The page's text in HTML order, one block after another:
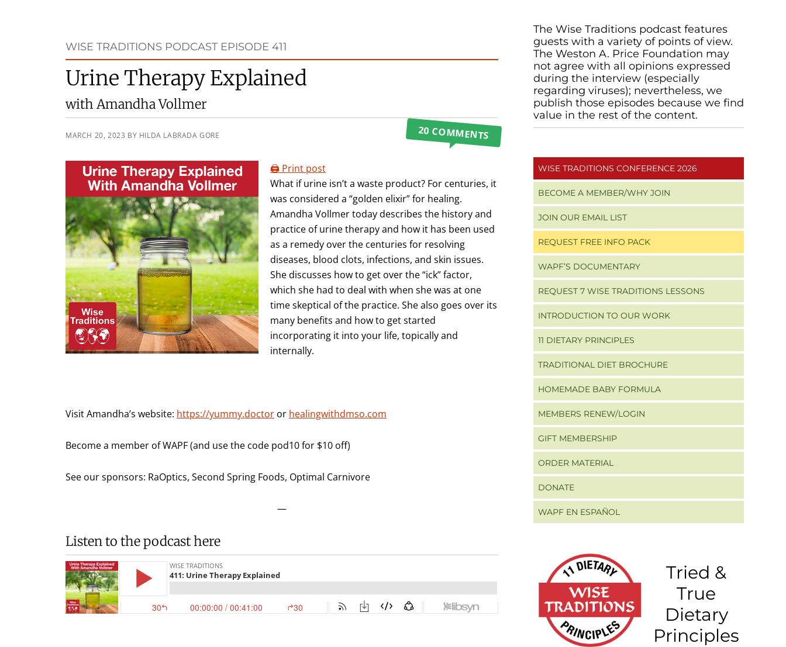
WISE TRADITIONS PODCAST EPISODE 411
Urine Therapy Explained
with Amandha Vollmer
MARCH 20, 2023 BY HILDA LABRADA GORE 20 COMMENTS
🖨️ Print post
What if urine isn’t a waste product? For centuries, it
was considered a “golden elixir” for healing.
Amandha Vollmer today describes the history and
practice of urine therapy and how it has been used
as a remedy over the centuries for resolving
diseases, blood clots, infections, and skin issues.
She discusses how to get over the “ick” factor,
which she had to deal with when she was at one
time skeptical of the practice. She also goes over its
many benefits and how to get started
incorporating it into your life, topically and
internally.
Visit Amandha’s website: https://yummy.doctor or healingwithdmso.com
Become a member of WAPF (and use the code pod10 for $10 off)
See our sponsors: RaOptics, Second Spring Foods, Optimal Carnivore
—
Listen to the podcast here
Primary
Sidebar
The Wise Traditions podcast features
guests with a variety of points of view.
The Weston A. Price Foundation may
not agree with all opinions expressed
during the interview (especially
regarding viruses); nevertheless, we
publish those episodes because we find
value in the rest of the content.
WISE TRADITIONS CONFERENCE 2026
BECOME A MEMBER/WHY JOIN
JOIN OUR EMAIL LIST
REQUEST FREE INFO PACK
WAPF’S DOCUMENTARY
REQUEST 7 WISE TRADITIONS LESSONS
INTRODUCTION TO OUR WORK
11 DIETARY PRINCIPLES
TRADITIONAL DIET BROCHURE
HOMEMADE BABY FORMULA
MEMBERS RENEW/LOGIN
GIFT MEMBERSHIP
ORDER MATERIAL
DONATE
WAPF EN ESPAÑOL
Tried &
True
Dietary
Principles